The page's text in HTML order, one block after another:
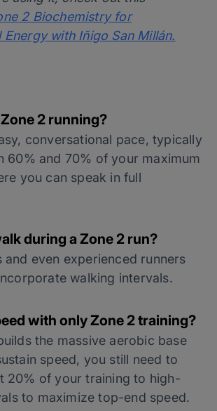
2 Biochemistry for
Energy with Iñigo San Millán.
2 running?
conversational pace, typically
60% and 70% of your maximum
you can speak in full
during a Zone 2 run?
and even experienced runners
walking intervals.
with only Zone 2 training?
the massive aerobic base
speed, you still need to
20% of your training to high-
to maximize top-end speed.